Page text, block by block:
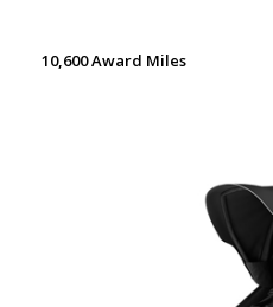
10,600 Award Miles